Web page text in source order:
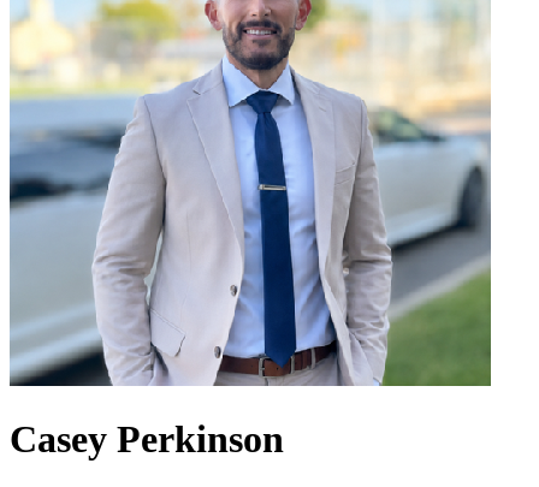
Casey Perkinson